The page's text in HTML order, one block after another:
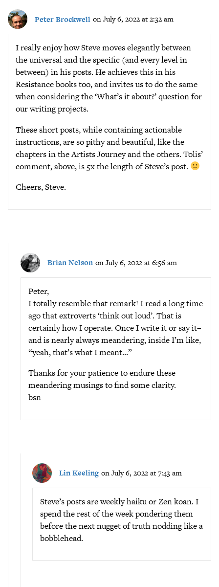
Peter Brockwell on July 6, 2022 at 2:32 am
I really enjoy how Steve moves elegantly between
the universal and the specific (and every level in
between) in his posts. He achieves this in his
Resistance books too, and invites us to do the same
when considering the ‘What’s it about?’ question for
our writing projects.
These short posts, while containing actionable
instructions, are so pithy and beautiful, like the
chapters in the Artists Journey and the others. Tolis’
comment, above, is 5x the length of Steve’s post.
Cheers, Steve.
Brian Nelson on July 6, 2022 at 6:56 am
Peter,
I totally resemble that remark! I read a long time
ago that extroverts ‘think out loud’. That is
certainly how I operate. Once I write it or say it–
and is nearly always meandering, inside I’m like,
“yeah, that’s what I meant…”
Thanks for your patience to endure these
meandering musings to find some clarity.
bsn
Lin Keeling on July 6, 2022 at 7:43 am
Steve’s posts are weekly haiku or Zen koan. I
spend the rest of the week pondering them
before the next nugget of truth nodding like a
bobblehead.